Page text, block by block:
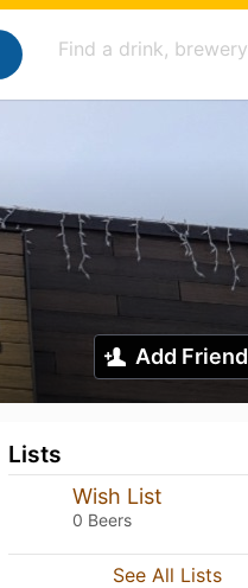
Add Friend
Lists
Wish List
0 Beers
See All Lists